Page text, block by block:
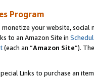
Program
your website,
to an Amazon Site in
(each an “Amazon Site”).
Links to purchase an